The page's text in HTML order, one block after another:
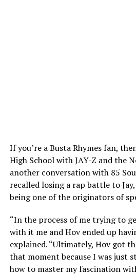
If you’re a Busta Rhymes fan,
High School with JAY-Z and the
another conversation with 85
recalled losing a rap battle to
being one of the originators of
“In the process of me trying to
with it me and Hov ended up
explained. “Ultimately, Hov got
that moment because I was just
how to master my fascination